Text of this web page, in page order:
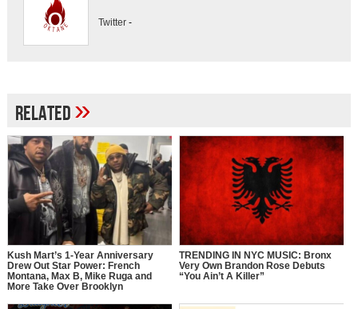
Twitter-
Related»
Kush Mart’s 1-Year Anniversary
Drew Out Star Power: French
Montana, Max B, Mike Ruga and
More Take Over Brooklyn
TRENDING IN NYC MUSIC: Bronx
Very Own Brandon Rose Debuts
“You Ain’t A Killer”